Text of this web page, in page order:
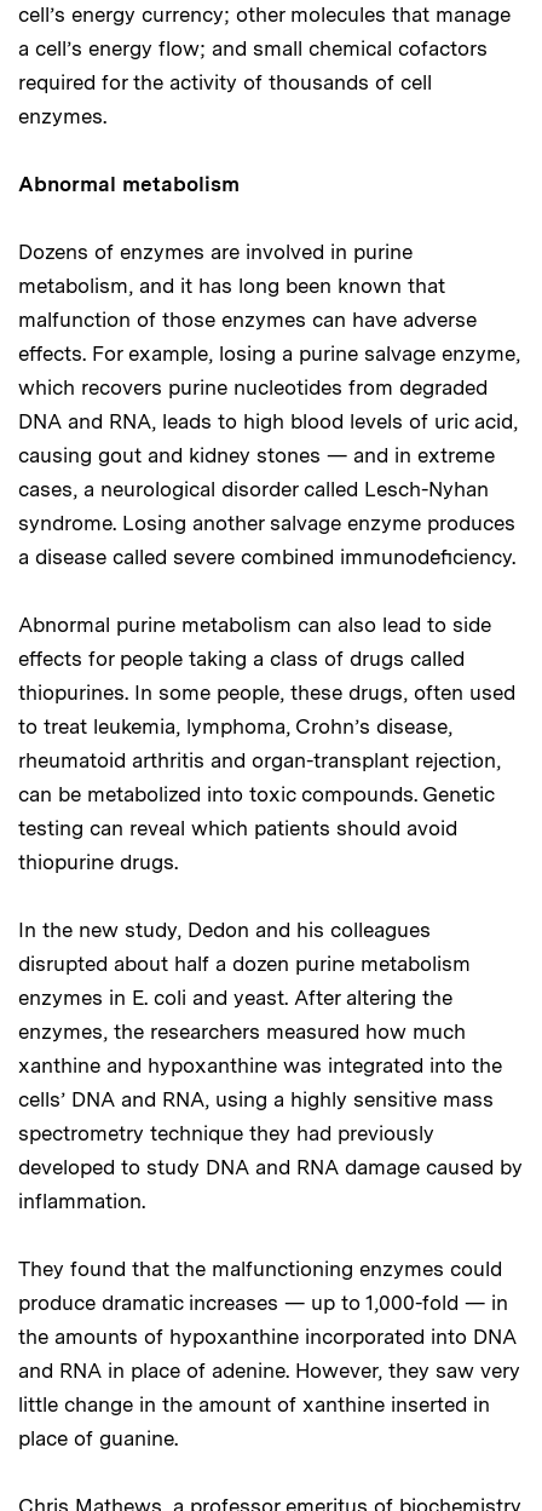
cell’s energy currency; other molecules that manage
a cell’s energy flow; and small chemical cofactors
required for the activity of thousands of cell
enzymes.
Abnormal metabolism
Dozens of enzymes are involved in purine
metabolism, and it has long been known that
malfunction of those enzymes can have adverse
effects. For example, losing a purine salvage enzyme,
which recovers purine nucleotides from degraded
DNA and RNA, leads to high blood levels of uric acid,
causing gout and kidney stones — and in extreme
cases, a neurological disorder called Lesch-Nyhan
syndrome. Losing another salvage enzyme produces
a disease called severe combined immunodeficiency.
Abnormal purine metabolism can also lead to side
effects for people taking a class of drugs called
thiopurines. In some people, these drugs, often used
to treat leukemia, lymphoma, Crohn’s disease,
rheumatoid arthritis and organ-transplant rejection,
can be metabolized into toxic compounds. Genetic
testing can reveal which patients should avoid
thiopurine drugs.
In the new study, Dedon and his colleagues
disrupted about half a dozen purine metabolism
enzymes in E. coli and yeast. After altering the
enzymes, the researchers measured how much
xanthine and hypoxanthine was integrated into the
cells’ DNA and RNA, using a highly sensitive mass
spectrometry technique they had previously
developed to study DNA and RNA damage caused by
inflammation.
They found that the malfunctioning enzymes could
produce dramatic increases — up to 1,000-fold — in
the amounts of hypoxanthine incorporated into DNA
and RNA in place of adenine. However, they saw very
little change in the amount of xanthine inserted in
place of guanine.
Chris Mathews, a professor emeritus of biochemistry